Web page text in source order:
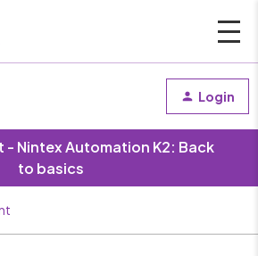
Login
- Nintex Automation K2: Back
to basics